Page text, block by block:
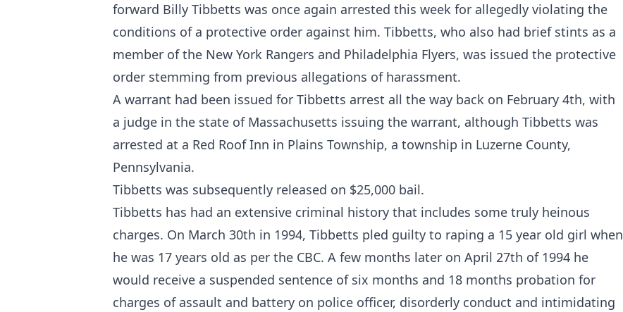
forward Billy Tibbetts was once again arrested this week for allegedly violating the
conditions of a protective order against him. Tibbetts, who also had brief stints as a
member of the New York Rangers and Philadelphia Flyers, was issued the protective
order stemming from previous allegations of harassment.
A warrant had been issued for Tibbetts arrest all the way back on February 4th, with
a judge in the state of Massachusetts issuing the warrant, although Tibbetts was
arrested at a Red Roof Inn in Plains Township, a township in Luzerne County,
Pennsylvania.
Tibbetts was subsequently released on $25,000 bail.
Tibbetts has had an extensive criminal history that includes some truly heinous
charges. On March 30th in 1994, Tibbetts pled guilty to raping a 15 year old girl when
he was 17 years old as per the CBC. A few months later on April 27th of 1994 he
would receive a suspended sentence of six months and 18 months probation for
charges of assault and battery on police officer, disorderly conduct and intimidating